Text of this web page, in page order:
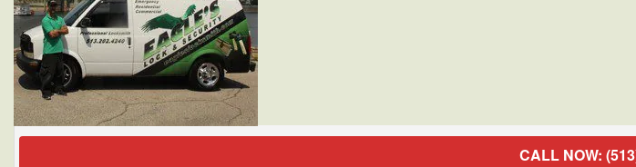
CALL NOW: